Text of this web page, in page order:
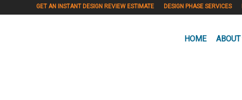
GET AN INSTANT DESIGN REVIEW ESTIMATE DESIGN PHASE SERVICES
HOME ABOUT